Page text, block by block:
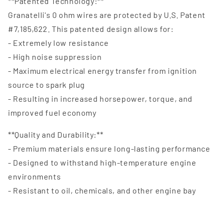
Granatelli's 0 ohm wires are protected by U.S. Patent
#7,185,622. This patented design allows for:
- Extremely low resistance
- High noise suppression
- Maximum electrical energy transfer from ignition
source to spark plug
- Resulting in increased horsepower, torque, and
improved fuel economy
**Quality and Durability:**
- Premium materials ensure long-lasting performance
- Designed to withstand high-temperature engine
environments
- Resistant to oil, chemicals, and other engine bay